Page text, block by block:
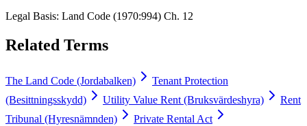
Legal Basis: Land Code (1970:994) Ch. 12
Related Terms
The Land Code (Jordabalken)
Tenant Protection
(Besittningsskydd)
Utility Value Rent (Bruksvärdeshyra)
Rent
Tribunal (Hyresnämnden)
Private Rental Act